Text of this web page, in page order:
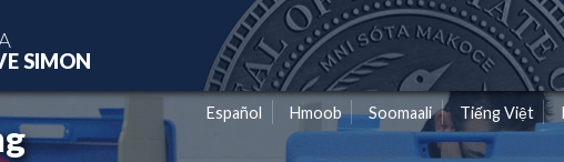
SIMON
Español Hmoob Soomaali Tiếng Việt